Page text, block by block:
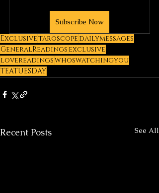
Subscribe Now
Exclusivetaroscope dailymessages
GeneralReadings exclusive
lovereadingswhoswatchingyou
TEATUESDAY
Recent Posts See All